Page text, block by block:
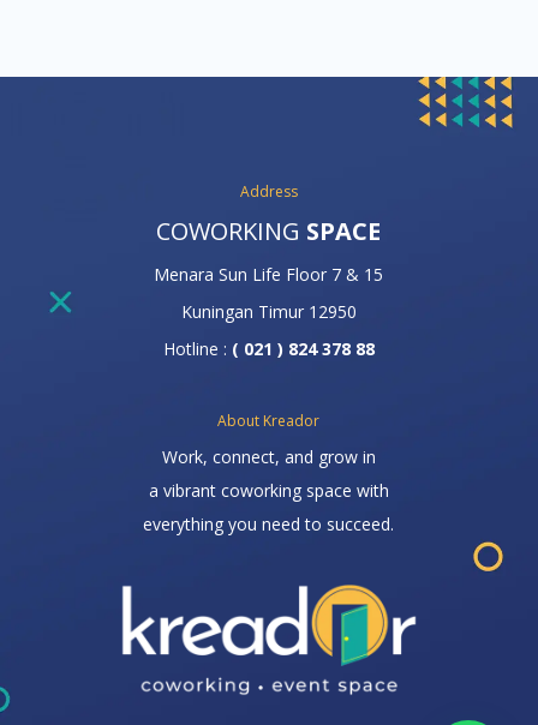
Address
COWORKING SPACE
Menara Sun Life Floor 7 & 15
Kuningan Timur 12950
Hotline : ( 021 ) 824 378 88
About Kreador
Work, connect, and grow in
a vibrant coworking space with
everything you need to succeed.